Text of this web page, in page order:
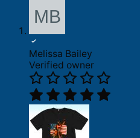
Melissa Bailey
Verified owner